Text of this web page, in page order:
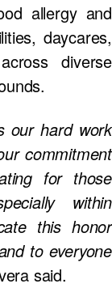
allergy and
daycares,
diverse
our hard work
commitment
for those
within
this honor
to everyone
said.